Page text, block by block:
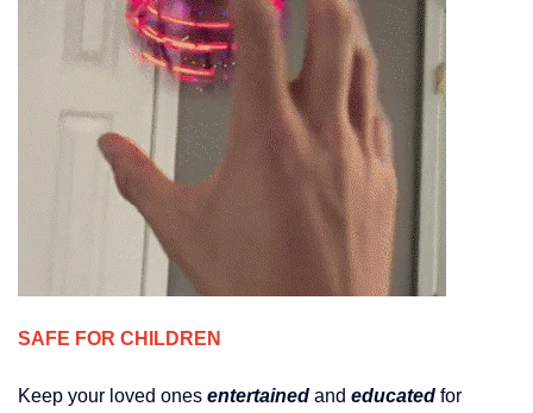
SAFE FOR CHILDREN
Keep your loved ones entertained and educated for